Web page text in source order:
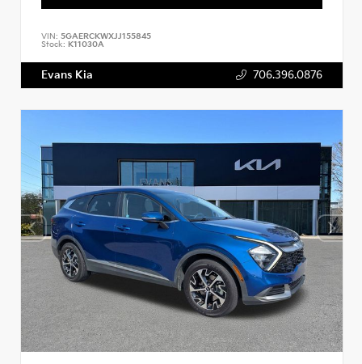
VIN: 5GAERCKWXJJ155845
Stock: K11030A
Evans Kia 706.396.0876